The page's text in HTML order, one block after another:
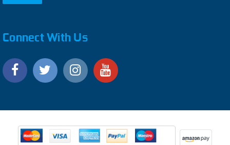
Connect With Us